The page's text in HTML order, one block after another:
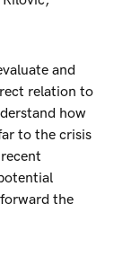
and
relation to
how
to the crisis
the